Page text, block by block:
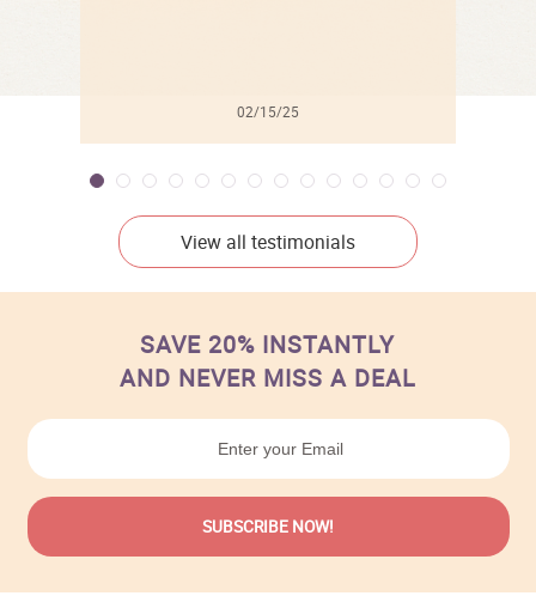
02/15/25
View all testimonials
SAVE 20% INSTANTLY
AND NEVER MISS A DEAL